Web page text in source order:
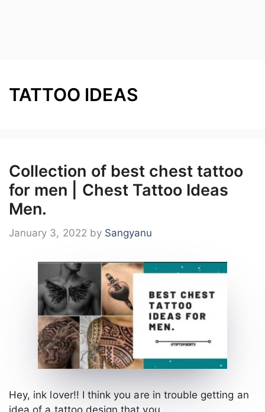
TATTOO IDEAS
Collection of best chest tattoo
for men | Chest Tattoo Ideas
Men.
January 3, 2022 by Sangyanu
Hey, ink lover!! I think you are in trouble getting an